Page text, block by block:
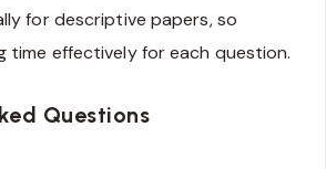
for descriptive papers, so
time effectively for each question.
Questions